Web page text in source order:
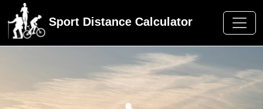
Sport Distance Calculator